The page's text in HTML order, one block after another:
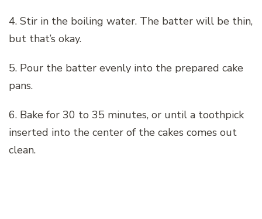
4. Stir in the boiling water. The batter will be thin,
but that’s okay.
5. Pour the batter evenly into the prepared cake
pans.
6. Bake for 30 to 35 minutes, or until a toothpick
inserted into the center of the cakes comes out
clean.